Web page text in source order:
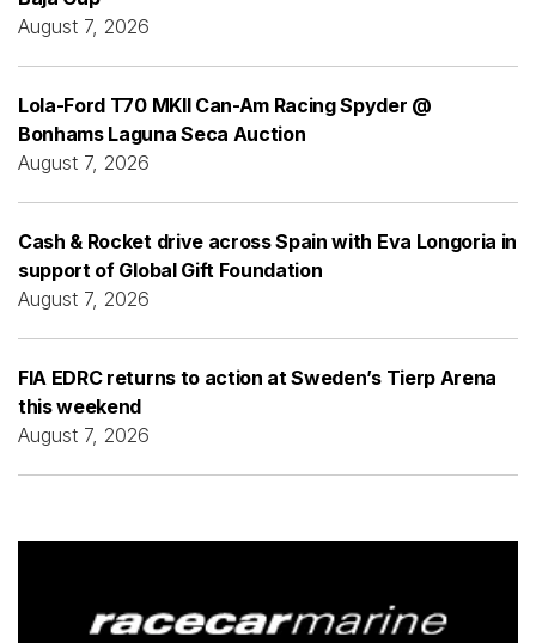
August 7, 2026
Lola-Ford T70 MKII Can-Am Racing Spyder @
Bonhams Laguna Seca Auction
August 7, 2026
Cash & Rocket drive across Spain with Eva Longoria in
support of Global Gift Foundation
August 7, 2026
FIA EDRC returns to action at Sweden’s Tierp Arena
this weekend
August 7, 2026